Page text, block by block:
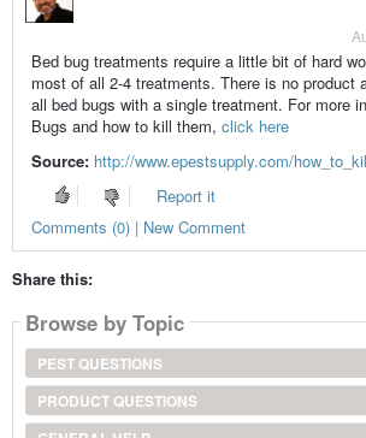
Bed bug treatments require a little bit of hard
most of all 2-4 treatments. There is no product
all bed bugs with a single treatment. For more
Bugs and how to kill them, click here
Source: http://www.epestsupply.com/
Report it
Comments (0) | New Comment
Share this:
Browse by Topic
PEST QUESTIONS
PRODUCT QUESTIONS